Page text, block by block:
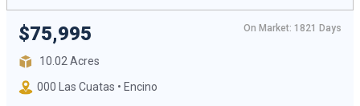
$75,995 On Market: 1821 Days
10.02 Acres
000 Las Cuatas • Encino